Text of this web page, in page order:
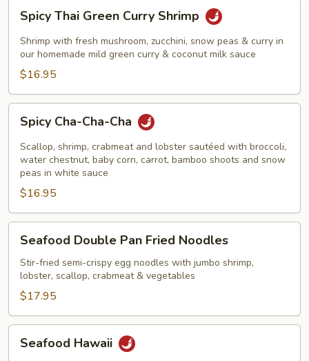
Thai
Green
Curry
Shrimp
Spicy Thai Green Curry Shrimp
Shrimp with fresh mushroom, zucchini, snow peas & curry in
our homemade mild green curry & coconut milk sauce
$16.95
Cha-
Cha-
Cha
Spicy Cha-Cha-Cha
Scallop, shrimp, crabmeat and lobster sautéed with broccoli,
water chestnut, baby corn, carrot, bamboo shoots and snow
peas in white sauce
$16.95
Double
Pan
Fried
Noodles
Seafood Double Pan Fried Noodles
Stir-fried semi-crispy egg noodles with jumbo shrimp,
lobster, scallop, crabmeat & vegetables
$17.95
Hawaii
Seafood Hawaii